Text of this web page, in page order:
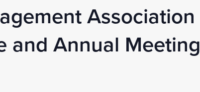
Association
and Annual Meeting